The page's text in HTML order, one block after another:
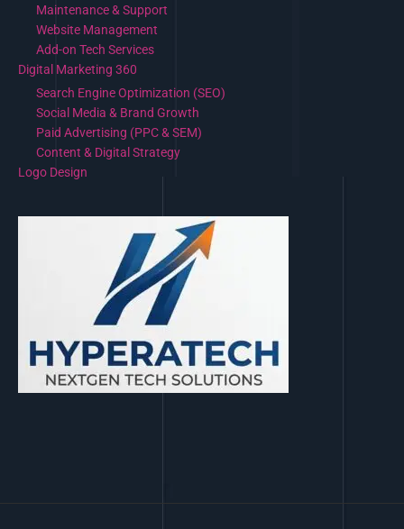
Maintenance & Support
Website Management
Add-on Tech Services
Digital Marketing 360
Search Engine Optimization (SEO)
Social Media & Brand Growth
Paid Advertising (PPC & SEM)
Content & Digital Strategy
Logo Design